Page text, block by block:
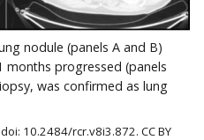
nodule (panels A and B)
months progressed (panels
was confirmed as lung
10.2484/rcr.v8i3.872. CC BY